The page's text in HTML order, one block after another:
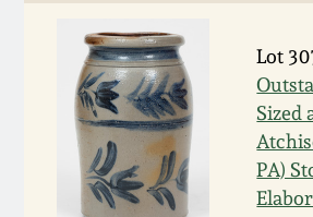
Lot
Sized
PA)
Nov 3, 2018
July 21, 2018
March 24, 2018
Vermont
Connecticut Pottery
New England